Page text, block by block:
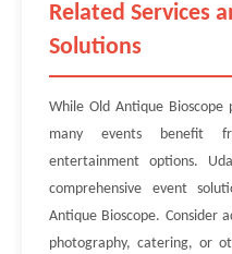
Related Services
Solutions
While Old Antique Bioscope
many events benefit
entertainment options.
comprehensive event
Antique Bioscope. Consider
photography, catering, or